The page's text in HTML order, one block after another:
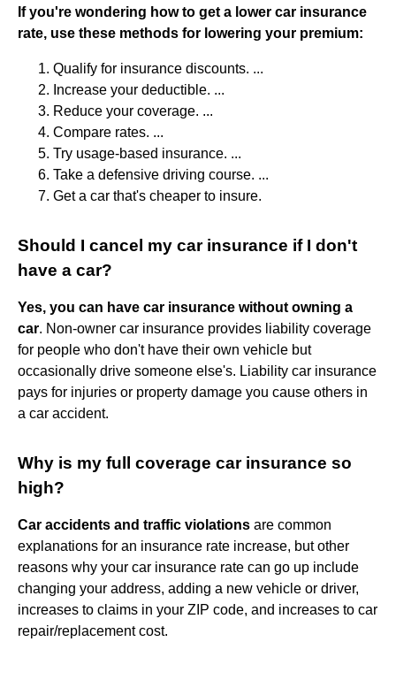
If you're wondering how to get a lower car insurance
rate, use these methods for lowering your premium:
Qualify for insurance discounts. ...
Increase your deductible. ...
Reduce your coverage. ...
Compare rates. ...
Try usage-based insurance. ...
Take a defensive driving course. ...
Get a car that's cheaper to insure.
Should I cancel my car insurance if I don't
have a car?
Yes, you can have car insurance without owning a
car. Non-owner car insurance provides liability coverage
for people who don't have their own vehicle but
occasionally drive someone else's. Liability car insurance
pays for injuries or property damage you cause others in
a car accident.
Why is my full coverage car insurance so
high?
Car accidents and traffic violations are common
explanations for an insurance rate increase, but other
reasons why your car insurance rate can go up include
changing your address, adding a new vehicle or driver,
increases to claims in your ZIP code, and increases to car
repair/replacement cost.